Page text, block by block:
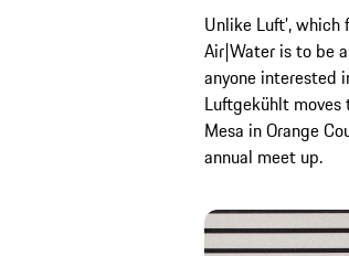
Unlike Luft’, which
Air|Water is to be
anyone interested
Luftgekühlt moves
Mesa in Orange
annual meet up.